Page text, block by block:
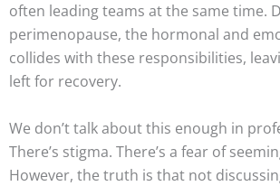
often leading teams at the same time.
perimenopause, the hormonal and
collides with these responsibilities,
left for recovery.
We don’t talk about this enough in
There’s stigma. There’s a fear of
However, the truth is that not